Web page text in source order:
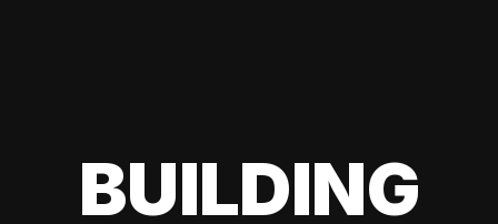
BUILDING